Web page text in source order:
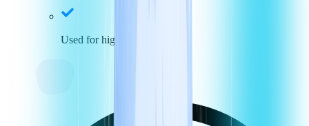
Used for high call volumes